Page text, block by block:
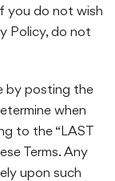
you do not wish
Policy, do not
by posting the
when
to the “LAST
Terms. Any
upon such